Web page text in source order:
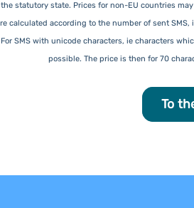
statutory state. Prices for non-EU countries may
calculated according to the number of sent
SMS with unicode characters, ie characters
possible. The price is then for 70
To